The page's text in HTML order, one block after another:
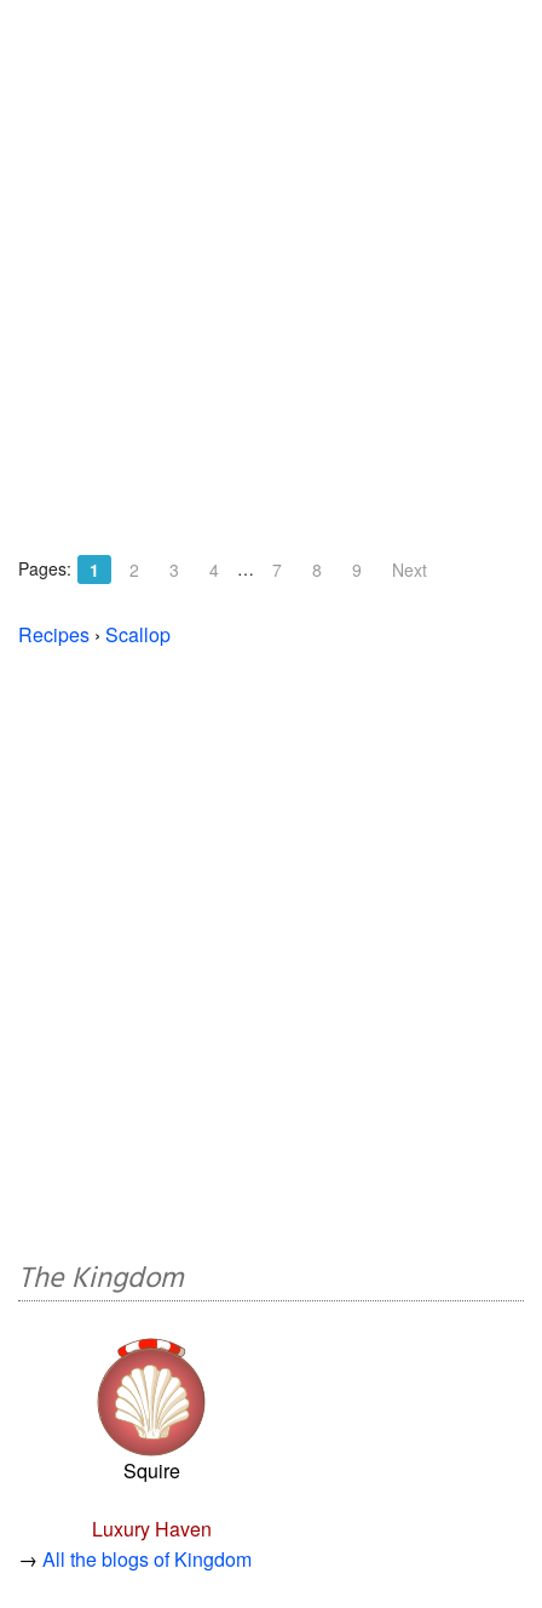
Pages: 1 2 3 4 … 7 8 9 Next
Recipes › Scallop
The Kingdom
Squire
Luxury Haven
→ All the blogs of Kingdom